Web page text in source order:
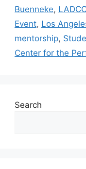
Buenneke,
Event, Los
mentorship,
Center for the
Search